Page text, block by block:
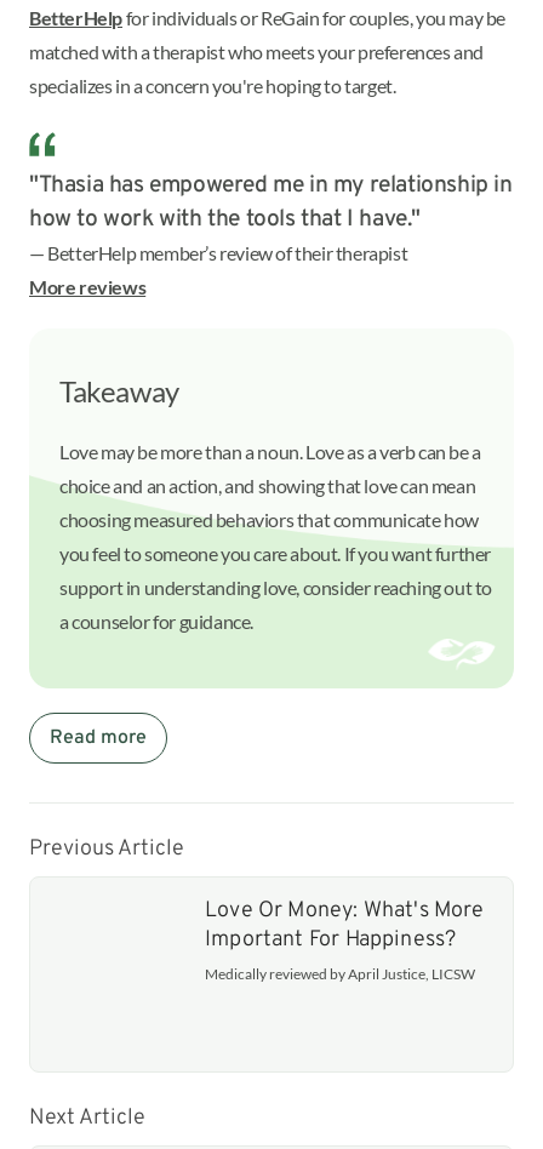
BetterHelpfor individuals or ReGain for couples, you may be
matched with a therapist who meets your preferences and
specializes in a concern you're hoping to target.
"Thasia has empowered me in my relationship in
how to work with the tools that I have."
— BetterHelp member’s review of their therapist
More reviews
Takeaway
Love may be more than a noun. Love as a verb can be a
choice and an action, and showing that love can mean
choosing measured behaviors that communicate how
you feel to someone you care about. If you want further
support in understanding love, consider reaching out to
a counselor for guidance.
Read more
Previous Article
Love Or Money: What's More
Important For Happiness?
Medically reviewed by April Justice, LICSW
Next Article